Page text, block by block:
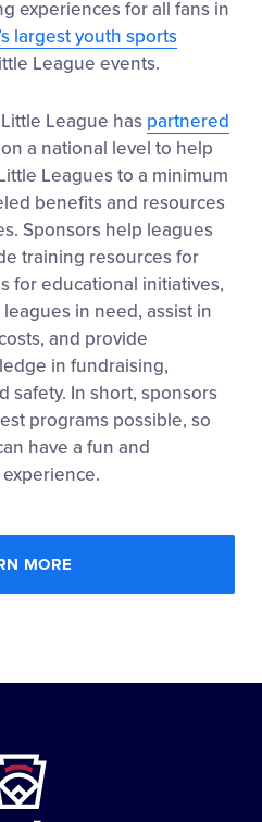
experiences for all fans in
largest youth sports
League events.
League has partnered
on a national level to help
Leagues to a minimum
benefits and resources
Sponsors help leagues
training resources for
for educational initiatives,
in need, assist in
and provide
in fundraising,
safety. In short, sponsors
programs possible, so
have a fun and
MORE